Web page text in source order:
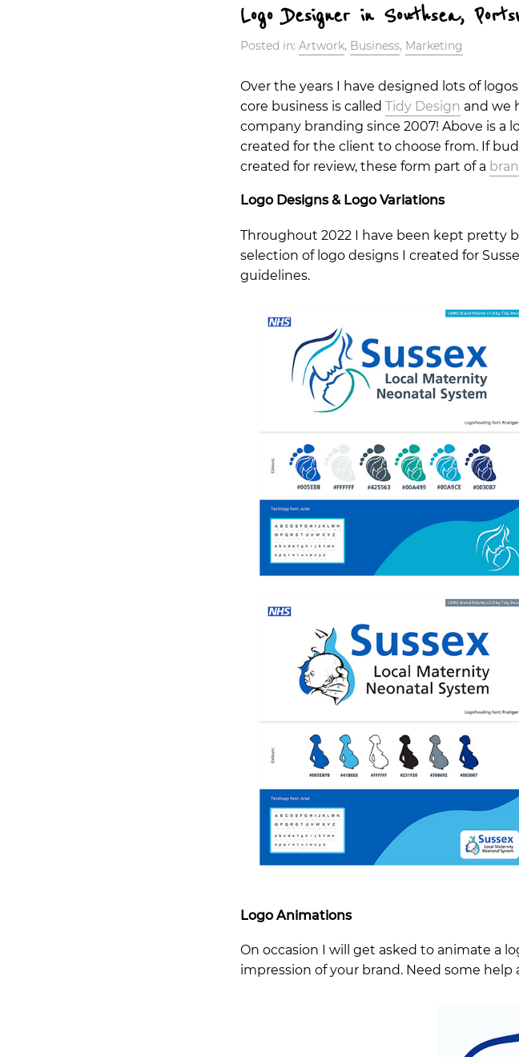
Logo Designer in Southsea,
Posted in: Artwork, Business, Marketing
Over the years I have designed lots of
core business is called Tidy Design and we
company branding since 2007! Above is a
created for the client to choose from. If
created for review, these form part of a
Logo Designs & Logo Variations
Throughout 2022 I have been kept pretty
selection of logo designs I created for
guidelines.
Logo Animations
On occasion I will get asked to animate a
impression of your brand. Need some